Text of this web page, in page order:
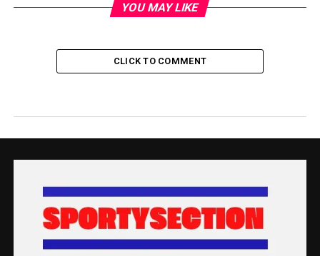
YOU MAY LIKE
CLICK TO COMMENT